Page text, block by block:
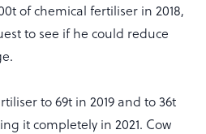
of chemical fertiliser in 2018,
to see if he could reduce
to 69t in 2019 and to 36t
it completely in 2021. Cow